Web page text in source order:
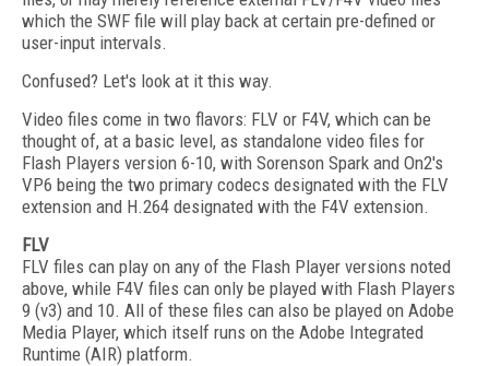
which the SWF file will play back at certain pre-defined or
user-input intervals.
Confused? Let's look at it this way.
Video files come in two flavors: FLV or F4V, which can be
thought of, at a basic level, as standalone video files for
Flash Players version 6-10, with Sorenson Spark and On2's
VP6 being the two primary codecs designated with the FLV
extension and H.264 designated with the F4V extension.
FLV
FLV files can play on any of the Flash Player versions noted
above, while F4V files can only be played with Flash Players
9 (v3) and 10. All of these files can also be played on Adobe
Media Player, which itself runs on the Adobe Integrated
Runtime (AIR) platform.